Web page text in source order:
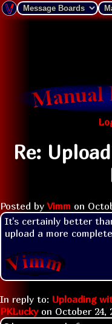
Re:
Posted by Vimm on
It's certainly better
upload a more
In reply to: Uploading
PKLuckyon October 24,